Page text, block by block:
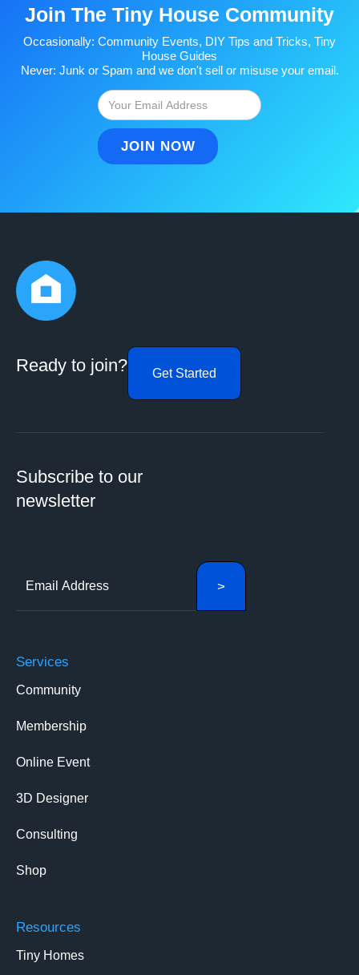
Join The Tiny House Community
Occasionally: Community Events, DIY Tips and Tricks, Tiny
House Guides
Never: Junk or Spam and we don't sell or misuse your email.
Ready to join? Get Started
Subscribe to our
newsletter
Services
Community
Membership
Online Event
3D Designer
Consulting
Shop
Resources
Tiny Homes